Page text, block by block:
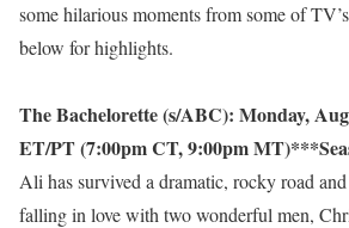
some hilarious moments from some of
below for highlights.
The Bachelorette (s/ABC): Monday,
ET/PT (7:00pm CT, 9:00pm
Ali has survived a dramatic, rocky road
falling in love with two wonderful men,